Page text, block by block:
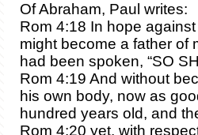
Of Abraham, Paul writes:
Rom 4:18 In hope
might become a father of
had been spoken, “SO
Rom 4:19 And without
his own body, now as
hundred years old, and
Rom 4:20 yet, with